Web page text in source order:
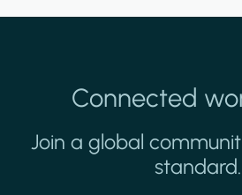
Connected
Join a global
standard.